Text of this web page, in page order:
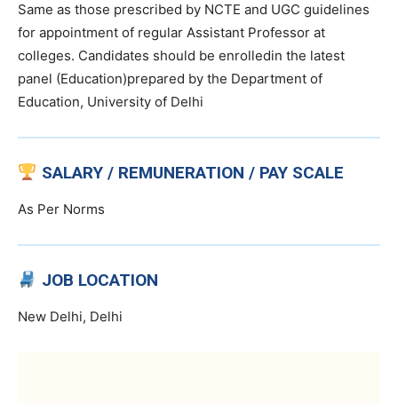
Same as those prescribed by NCTE and UGC guidelines
for appointment of regular Assistant Professor at
colleges. Candidates should be enrolledin the latest
panel (Education)prepared by the Department of
Education, University of Delhi
SALARY / REMUNERATION / PAY SCALE
As Per Norms
JOB LOCATION
New Delhi, Delhi